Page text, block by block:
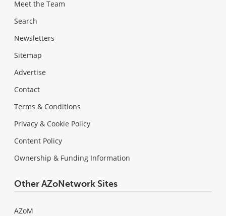
Meet the Team
Search
Newsletters
Sitemap
Advertise
Contact
Terms & Conditions
Privacy & Cookie Policy
Content Policy
Ownership & Funding Information
Other AZoNetwork Sites
AZoM